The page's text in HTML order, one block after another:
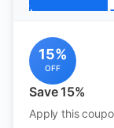
15%
OFF
Save 15%
Apply this